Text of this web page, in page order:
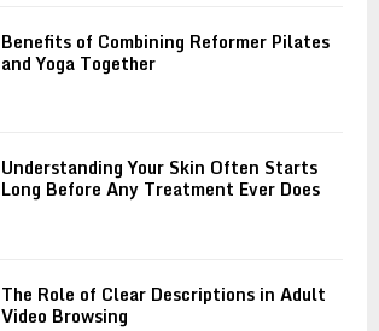
Benefits of Combining Reformer Pilates
and Yoga Together
Understanding Your Skin Often Starts
Long Before Any Treatment Ever Does
The Role of Clear Descriptions in Adult
Video Browsing